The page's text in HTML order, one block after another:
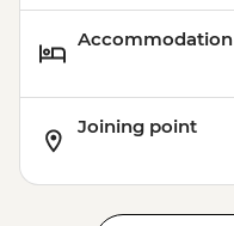
Accommodation
Joining point